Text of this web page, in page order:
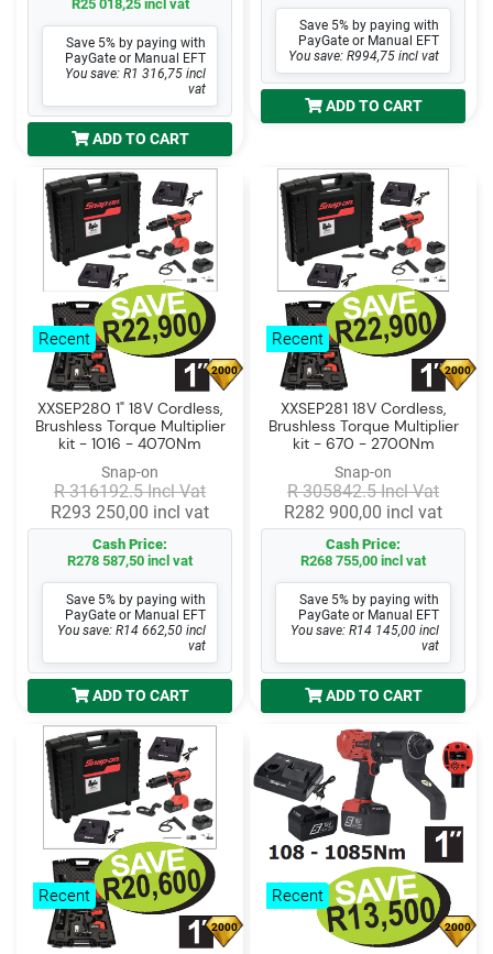
R25 018,25 incl vat
Save 5% by paying with
PayGate or Manual EFT
You save: R1 316,75 incl
vat
ADD TO CART
Save 5% by paying with
PayGate or Manual EFT
You save: R994,75 incl vat
ADD TO CART
Recent
2000
XXSEP280 1" 18V Cordless,
Brushless Torque Multiplier
kit - 1016 - 4070Nm
Snap-on
R 316192.5 Incl Vat
R293 250,00 incl vat
Cash Price:
R278 587,50 incl vat
Save 5% by paying with
PayGate or Manual EFT
You save: R14 662,50 incl
vat
ADD TO CART
Recent
2000
XXSEP281 18V Cordless,
Brushless Torque Multiplier
kit - 670 - 2700Nm
Snap-on
R 305842.5 Incl Vat
R282 900,00 incl vat
Cash Price:
R268 755,00 incl vat
Save 5% by paying with
PayGate or Manual EFT
You save: R14 145,00 incl
vat
ADD TO CART
Recent
2000
Recent
2000